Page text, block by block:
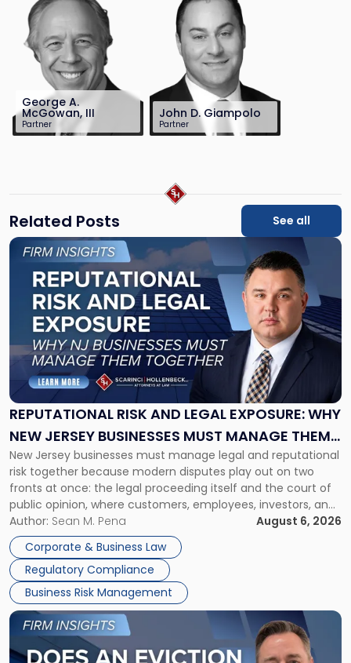
George A.
McGowan, III
Partner
732-568-8377
John D. Giampolo
Partner
212-390-8486
Related Posts See all
REPUTATIONAL RISK AND LEGAL EXPOSURE: WHY
NEW JERSEY BUSINESSES MUST MANAGE THEM
TOGETHER
New Jersey businesses must manage legal and reputational
risk together because modern disputes play out on two
fronts at once: the legal proceeding itself and the court of
public opinion, where customers, employees, investors, and
business partners often reach conclusions long before a
judge or jury has had the opportunity to evaluate the facts.
Success […]
Author: Sean M. Pena
August 6, 2026
Corporate & Business Law
Regulatory Compliance
Business Risk Management
Link
"Reputational
Risk
and
Legal
Exposure:
New
Jersey
Businesses
Must
Manage
Them
Together"
Link
post